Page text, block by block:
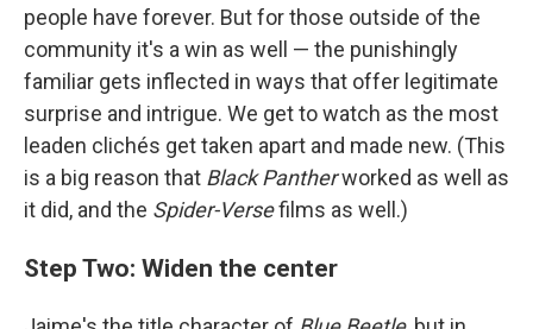
people have forever. But for those outside of the
community it's a win as well — the punishingly
familiar gets inflected in ways that offer legitimate
surprise and intrigue. We get to watch as the most
leaden clichés get taken apart and made new. (This
is a big reason that Black Pantherworked as well as
it did, and the Spider-Versefilms as well.)
Step Two: Widen the center